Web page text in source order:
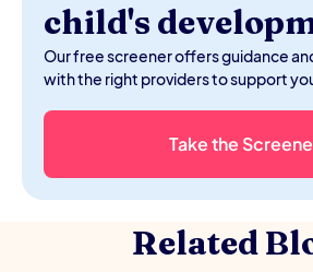
child's
Our free screener offers guidance
with the right providers to support
Take the
Related